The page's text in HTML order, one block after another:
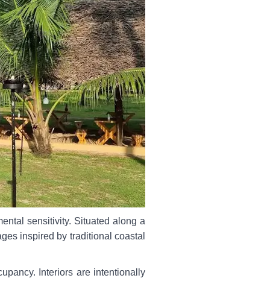
sensitivity. Situated along a
inspired by traditional coastal
Interiors are intentionally